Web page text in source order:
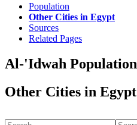
Population
Other Cities in Egypt
Sources
Related Pages
Al-'Idwah Population
Other Cities in Egypt